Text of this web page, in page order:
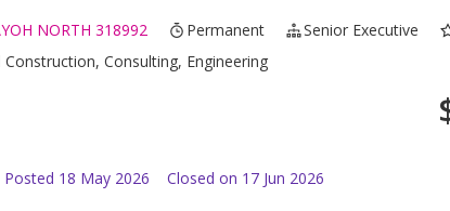
NORTH 318992 Permanent Senior Executive
Construction, Consulting, Engineering
Posted 18 May 2026 Closed on 17 Jun 2026